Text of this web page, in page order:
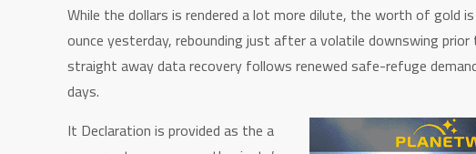
While the dollars is rendered a lot more dilute, the worth of
ounce yesterday, rebounding just after a volatile downswing
straight away data recovery follows renewed safe-refuge
days.
It Declaration is provided as the a